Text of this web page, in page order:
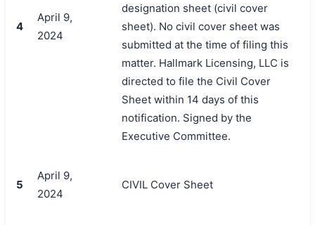
4
April 9,
2024
designation sheet (civil cover
sheet). No civil cover sheet was
submitted at the time of filing this
matter. Hallmark Licensing, LLC is
directed to file the Civil Cover
Sheet within 14 days of this
notification. Signed by the
Executive Committee.
5
April 9,
2024
CIVIL Cover Sheet